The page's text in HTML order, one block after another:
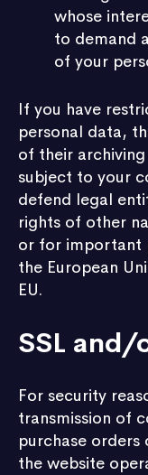
whose
to demand
of your
If you have
personal data,
of their
subject to your
defend legal
rights of other
or for important
the European
EU.
SSL and/
For security
transmission of
purchase orders
the website